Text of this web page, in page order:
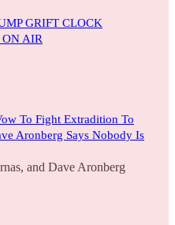
GRIFT CLOCK
AIR
To Fight Extradition To
Aronberg Says Nobody Is
, and Dave Aronberg